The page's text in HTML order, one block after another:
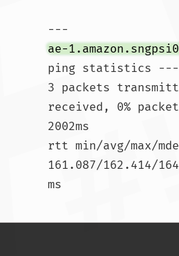
---
ping statistics ---
3 packets
received, 0%
2002ms
rtt min/avg/max/
161.087/162.414/